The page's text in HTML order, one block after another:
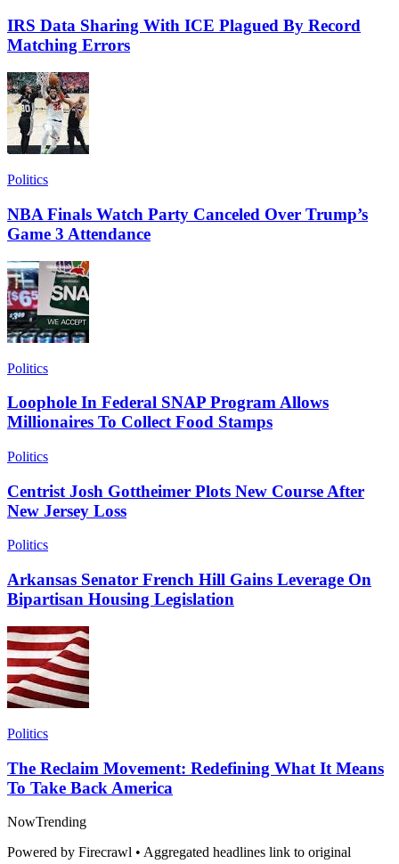
IRS Data Sharing With ICE Plagued By Record
Matching Errors
Politics
NBA Finals Watch Party Canceled Over Trump’s
Game 3 Attendance
Politics
Loophole In Federal SNAP Program Allows
Millionaires To Collect Food Stamps
Politics
Centrist Josh Gottheimer Plots New Course After
New Jersey Loss
Politics
Arkansas Senator French Hill Gains Leverage On
Bipartisan Housing Legislation
Politics
The Reclaim Movement: Redefining What It Means
To Take Back America
NowTrending
Powered by Firecrawl • Aggregated headlines link to original